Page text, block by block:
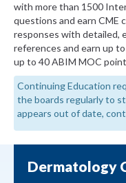
with more than 1500
questions and earn CME
responses with detailed,
references and earn up
up to 40 ABIM MOC
Continuing Education
the boards regularly to
appears out of date,
Dermatology